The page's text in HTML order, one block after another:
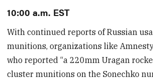
10:00 a.m. EST
With continued reports of Russian
munitions, organizations like
who reported “a 220mm Uragan
cluster munitions on the Sonechko